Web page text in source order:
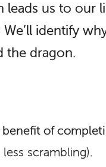
leads us to our
We’ll identify
the dragon.
benefit of
less scrambling).